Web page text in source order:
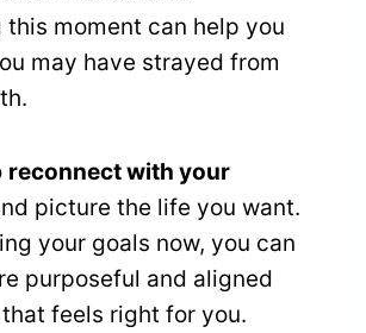
this moment can help you
may have strayed from
reconnect with your
picture the life you want.
your goals now, you can
purposeful and aligned
feels right for you.